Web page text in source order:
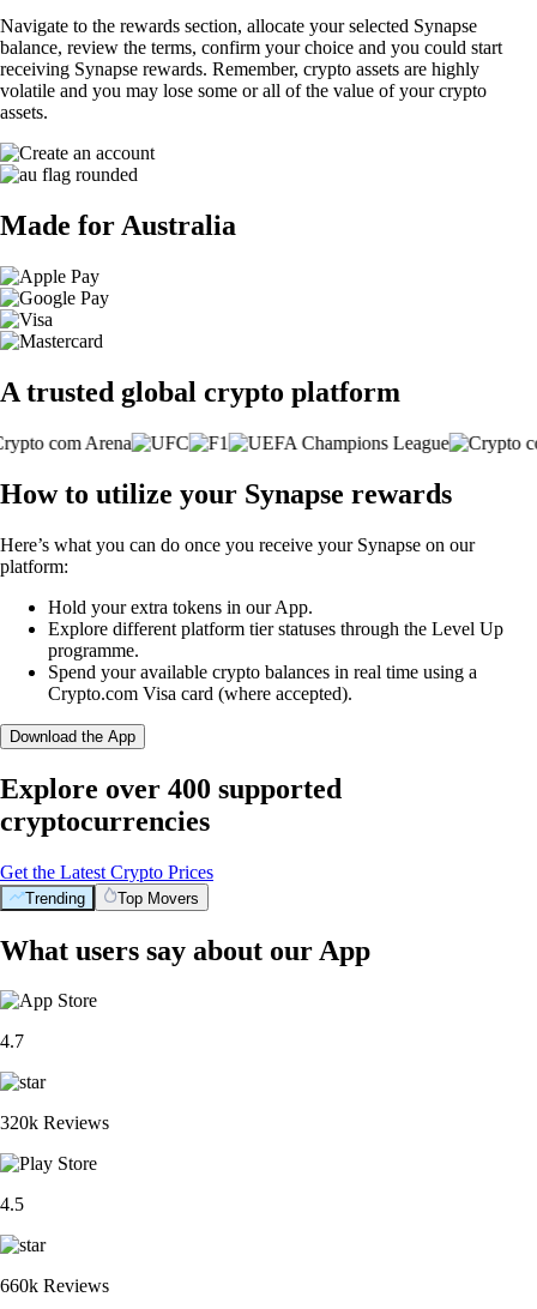
Navigate to the rewards section, allocate your selected Synapse
balance, review the terms, confirm your choice and you could start
receiving Synapse rewards. Remember, crypto assets are highly
volatile and you may lose some or all of the value of your crypto
assets.
Made for Australia
A trusted global crypto platform
How to utilize your Synapse rewards
Here’s what you can do once you receive your Synapse on our
platform:
Hold your extra tokens in our App.
Explore different platform tier statuses through the Level Up
programme.
Spend your available crypto balances in real time using a
Crypto.com Visa card (where accepted).
Download the App
Explore over 400 supported
cryptocurrencies
Get the Latest Crypto Prices
Trending Top Movers
What users say about our App
4.7
320k Reviews
4.5
660k Reviews